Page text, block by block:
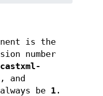
is the
number
and
be 1.